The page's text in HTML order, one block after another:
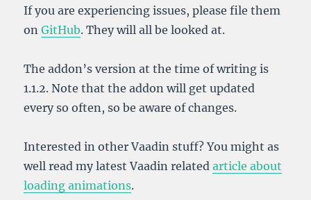
If you are experiencing issues, please file them
onGitHub. They will all be looked at.
The addon’s version at the time of writing is
1.1.2. Note that the addon will get updated
every so often, so be aware of changes.
Interested in other Vaadin stuff? You might as
well read my latest Vaadin relatedarticle about
loading animations.